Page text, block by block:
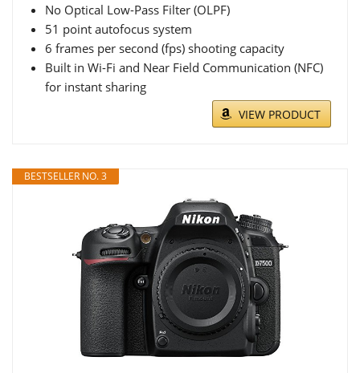
No Optical Low-Pass Filter (OLPF)
51 point autofocus system
6 frames per second (fps) shooting capacity
Built in Wi-Fi and Near Field Communication (NFC)
for instant sharing
VIEW PRODUCT
BESTSELLER NO. 3